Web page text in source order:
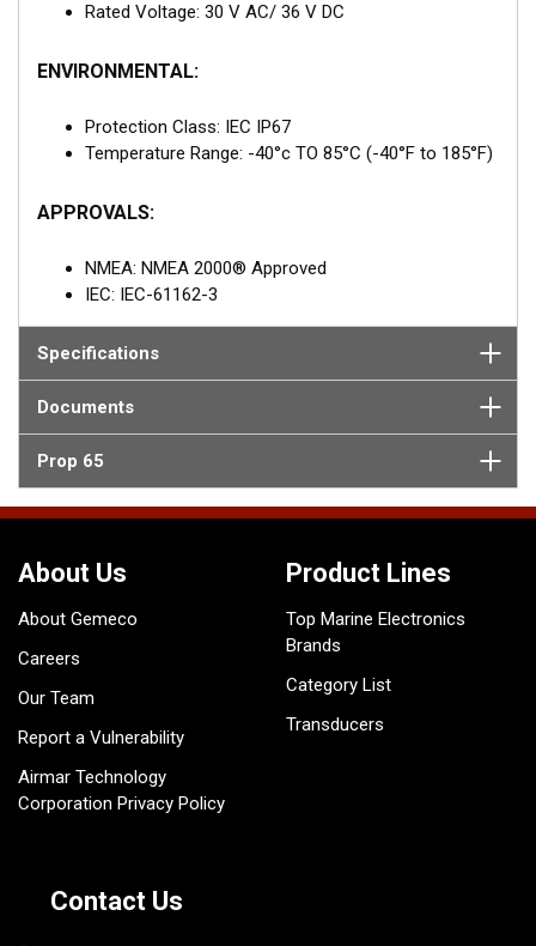
Rated Voltage: 30 V AC/ 36 V DC
ENVIRONMENTAL:
Protection Class: IEC IP67
Temperature Range: -40°c TO 85°C (-40°F to 185°F)
APPROVALS:
NMEA: NMEA 2000® Approved
IEC: IEC-61162-3
Specifications
Documents
Prop 65
About Us
About Gemeco
Careers
Our Team
Report a Vulnerability
Airmar Technology
Corporation Privacy Policy
Product Lines
Top Marine Electronics
Brands
Category List
Transducers
Contact Us